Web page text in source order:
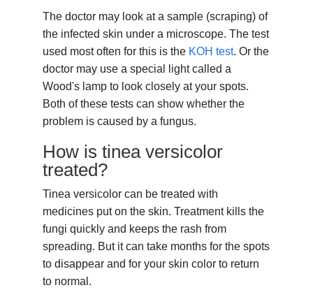
The doctor may look at a sample (scraping) of
the infected skin under a microscope. The test
used most often for this is the KOH test. Or the
doctor may use a special light called a
Wood's lamp to look closely at your spots.
Both of these tests can show whether the
problem is caused by a fungus.
How is tinea versicolor
treated?
Tinea versicolor can be treated with
medicines put on the skin. Treatment kills the
fungi quickly and keeps the rash from
spreading. But it can take months for the spots
to disappear and for your skin color to return
to normal.